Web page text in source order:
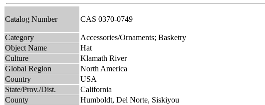
Catalog Number CAS 0370-0749
Category
Accessories/Ornaments; Basketry
Object Name
Hat
Culture
Klamath River
Global Region
North America
Country
USA
State/Prov./Dist.
California
County
Humboldt, Del Norte, Siskiyou